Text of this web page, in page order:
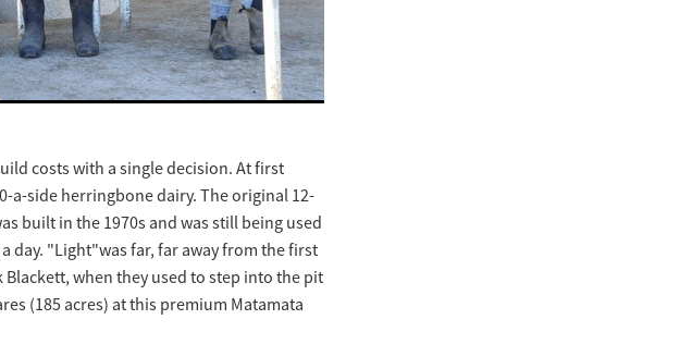
costs with a single decision. At first
a-side herringbone dairy. The original 12-
built in the 1970s and was still being used
day. "Light"was far, far away from the first
when they used to step into the pit
(185 acres) at this premium Matamata